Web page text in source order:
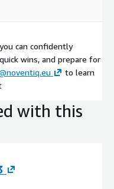
can confidently
wins, and prepare for
to learn
with this